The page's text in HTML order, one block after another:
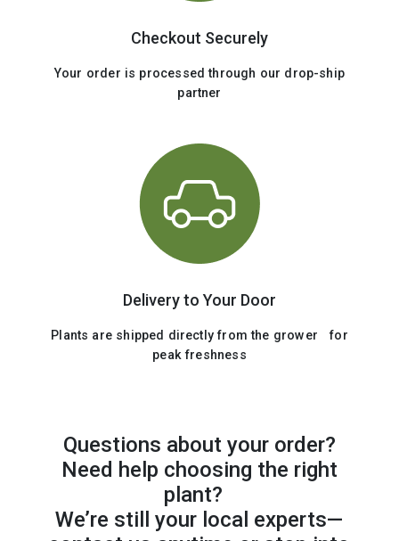
Checkout Securely
Your order is processed through our drop-ship
partner
Delivery to Your Door
Plants are shipped directly from the grower for
peak freshness
Questions about your order?
Need help choosing the right
plant?
We’re still your local experts—